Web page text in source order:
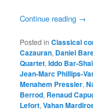
Continue reading →
Posted in Classical
Cazauran, Daniel
Quartet,Iddo Bar-Shaï
Jean-Marc Phillips-
Menahem Pressler,
Berrod, Renaud
Lefort,Vahan